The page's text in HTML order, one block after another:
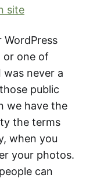
site
WordPress
or one of
never a
public
we have the
the terms
when you
your photos.
can